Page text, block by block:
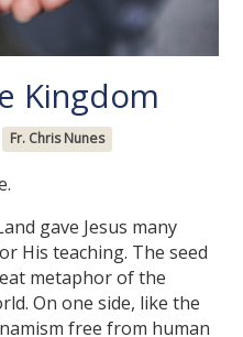
Kingdom
Fr. Chris Nunes
gave Jesus many
His teaching. The seed
metaphor of the
On one side, like the
free from human